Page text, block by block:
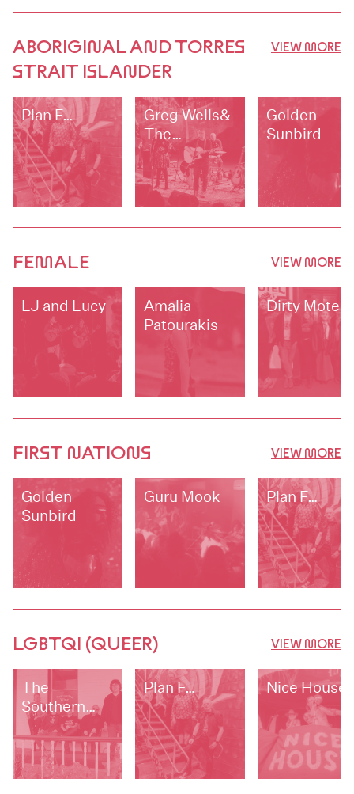
VIEW MORE
ABORIGINAL AND TORRES
STRAIT ISLANDER
Plan F…
Greg Wells&
The
Blackwater
Band
Golden
Sunbird
VIEW MORE
FEMALE
LJ and Lucy
Amalia
Patourakis
Dirty Motel
VIEW MORE
FIRST NATIONS
Golden
Sunbird
Guru Mook Plan F…
VIEW MORE
LGBTQI (QUEER)
The
Southern
Edge Blues
Band
Plan F… Nice House